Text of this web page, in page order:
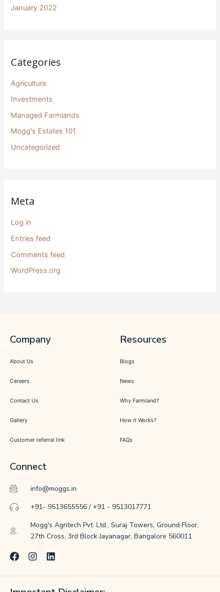
January 2022
Categories
Agriculture
Investments
Managed Farmlands
Mogg's Estates 101
Uncategorized
Meta
Log in
Entries feed
Comments feed
WordPress.org
Company
About Us
Careers
Contact Us
Gallery
Customer referral link
Resources
Blogs
News
Why Farmland?
How it Works?
FAQs
Connect
info@moggs.in
+91- 9513655556 / +91 - 9513017771
Mogg's Agritech Pvt. Ltd., Suraj Towers, Ground Floor,
27th Cross, 3rd Block Jayanagar, Bangalore 560011
F
c
I
s
L
n